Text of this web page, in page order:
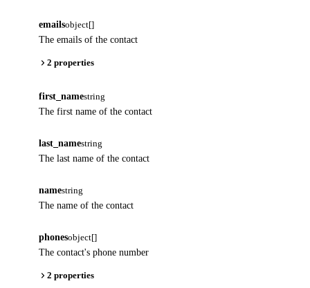
emailsobject[]
The emails of the contact
2 properties
first_namestring
The first name of the contact
last_namestring
The last name of the contact
namestring
The name of the contact
phonesobject[]
The contact's phone number
2 properties